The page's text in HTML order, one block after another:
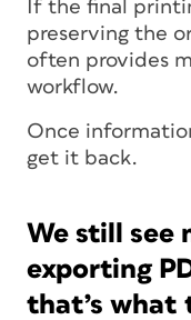
If the final
preserving the
often provides
workflow.
Once
get it back.
We still see
exporting
that’s what